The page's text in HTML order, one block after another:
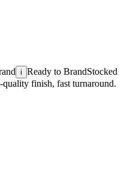
i Ready to BrandStocked
finish, fast turnaround.